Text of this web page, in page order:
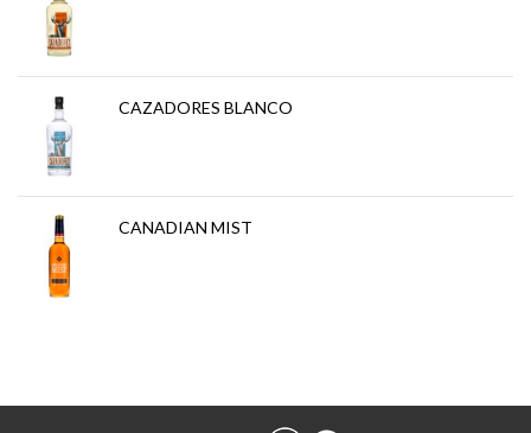
CAZADORES BLANCO
CANADIAN MIST